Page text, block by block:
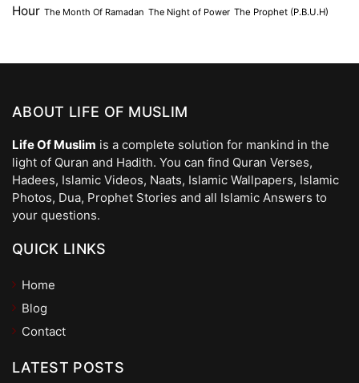
Hour The Month Of Ramadan The Night of Power The Prophet (P.B.U.H)
ABOUT LIFE OF MUSLIM
Life Of Muslim is a complete solution for mankind in the
light of Quran and Hadith. You can find Quran Verses,
Hadees, Islamic Videos, Naats, Islamic Wallpapers, Islamic
Photos, Dua, Prophet Stories and all Islamic Answers to
your questions.
QUICK LINKS
Home
Blog
Contact
LATEST POSTS